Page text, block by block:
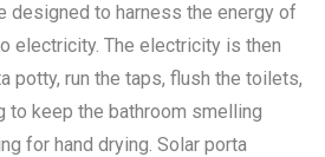
designed to harness the energy of
electricity. The electricity is then
potty, run the taps, flush the toilets,
to keep the bathroom smelling
for hand drying. Solar porta